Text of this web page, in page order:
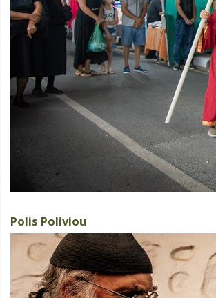
Polis Poliviou